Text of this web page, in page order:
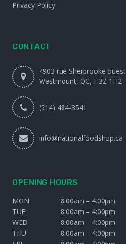
Privacy Policy
CONTACT
4903 rue Sherbrooke ouest
Westmount, QC, H3Z 1H2
(514) 484-3541
info@nationalfoodshop.ca
OPENING HOURS
MON
8:00am – 4:00pm
TUE
8:00am – 4:00pm
WED
8:00am – 4:00pm
THU
8:00am – 4:00pm